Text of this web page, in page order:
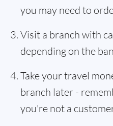
you may need to
Visit a branch with
depending on the
Take your travel
branch later -
you're not a